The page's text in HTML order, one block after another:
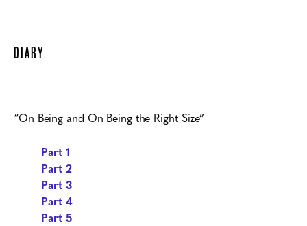
DIARY
“On Being and On Being the Right Size”
Part 1
Part 2
Part 3
Part 4
Part 5